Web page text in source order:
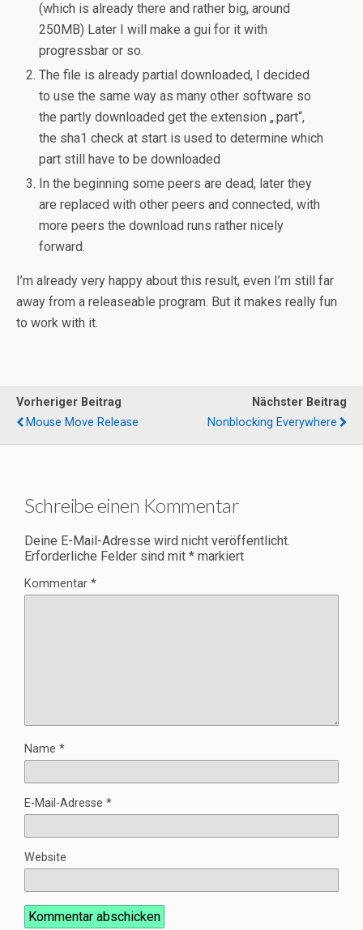
(which is already there and rather big, around
250MB) Later I will make a gui for it with
progressbar or so.
The file is already partial downloaded, I decided
to use the same way as many other software so
the partly downloaded get the extension „.part“,
the sha1 check at start is used to determine which
part still have to be downloaded
In the beginning some peers are dead, later they
are replaced with other peers and connected, with
more peers the download runs rather nicely
forward.
I’m already very happy about this result, even I’m still far
away from a releaseable program. But it makes really fun
to work with it.
Vorheriger Beitrag
Mouse Move Release
Nächster Beitrag
Nonblocking Everywhere
Schreibe einen Kommentar
Deine E-Mail-Adresse wird nicht veröffentlicht.
Erforderliche Felder sind mit * markiert
Kommentar *
Name *
E-Mail-Adresse *
Website